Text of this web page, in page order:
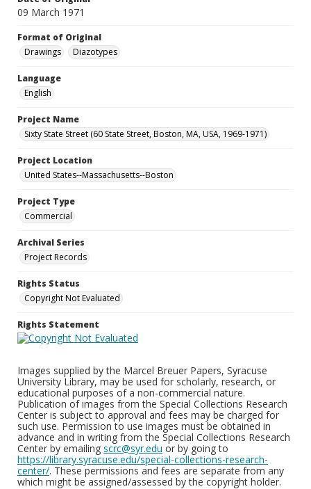
09 March 1971
Format of Original
Drawings
Diazotypes
Language
English
Project Name
Sixty State Street (60 State Street, Boston, MA, USA, 1969-1971)
Project Location
United States--Massachusetts--Boston
Project Type
Commercial
Archival Series
Project Records
Rights Status
Copyright Not Evaluated
Rights Statement
Images supplied by the Marcel Breuer Papers, Syracuse
University Library, may be used for scholarly, research, or
educational purposes of a non-commercial nature.
Publication of images from the Special Collections Research
Center is subject to approval and fees may be charged for
such use. Permission to use images must be obtained in
advance and in writing from the Special Collections Research
Center by emailing scrc@syr.edu or by going to
https://library.syracuse.edu/special-collections-research-
center/. These permissions and fees are separate from any
which might be assigned/assessed by the copyright holder.